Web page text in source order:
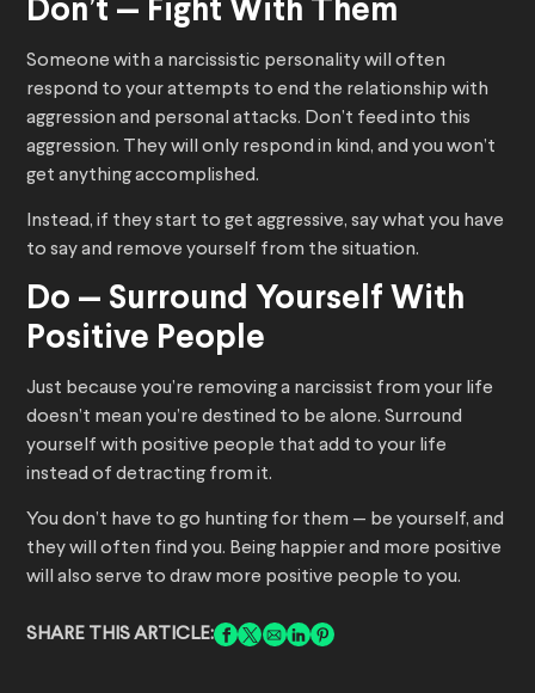
Don’t — Fight With Them
Someone with a narcissistic personality will often
respond to your attempts to end the relationship with
aggression and personal attacks. Don’t feed into this
aggression. They will only respond in kind, and you won’t
get anything accomplished.
Instead, if they start to get aggressive, say what you have
to say and remove yourself from the situation.
Do — Surround Yourself With
Positive People
Just because you’re removing a narcissist from your life
doesn’t mean you’re destined to be alone. Surround
yourself with positive people that add to your life
instead of detracting from it.
You don’t have to go hunting for them — be yourself, and
they will often find you. Being happier and more positive
will also serve to draw more positive people to you.
SHARE THIS ARTICLE: